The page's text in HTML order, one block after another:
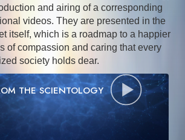
and airing of a corresponding
videos. They are presented in the
itself, which is a roadmap to a happier
of compassion and caring that every
society holds dear.
THE SCIENTOLOGY